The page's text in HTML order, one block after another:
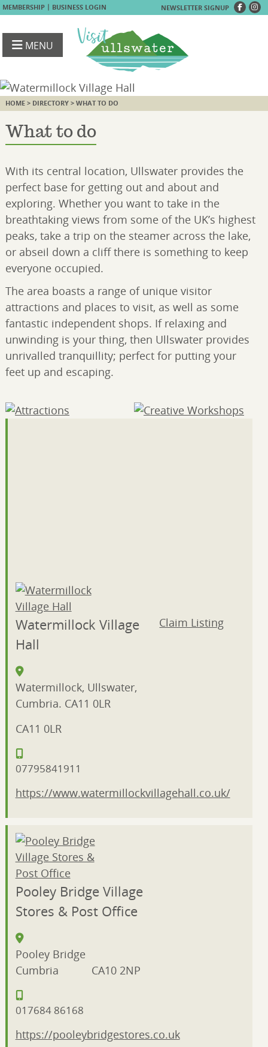
MEMBERSHIP | BUSINESS LOGIN NEWSLETTER SIGNUP
MENU
HOME> DIRECTORY> WHAT TO DO
What to do
With its central location, Ullswater provides the
perfect base for getting out and about and
exploring. Whether you want to take in the
breathtaking views from some of the UK’s highest
peaks, take a trip on the steamer across the lake,
or abseil down a cliff there is something to keep
everyone occupied.
The area boasts a range of unique visitor
attractions and places to visit, as well as some
fantastic independent shops. If relaxing and
unwinding is your thing, then Ullswater provides
unrivalled tranquillity; perfect for putting your
feet up and escaping.
Watermillock Village
Hall
Watermillock, Ullswater,
Cumbria. CA11 0LR
CA11 0LR
07795841911
https://www.watermillockvillagehall.co.uk/
Claim Listing
Pooley Bridge Village
Stores & Post Office
Pooley Bridge
Cumbria
CA10 2NP
017684 86168
https://pooleybridgestores.co.uk